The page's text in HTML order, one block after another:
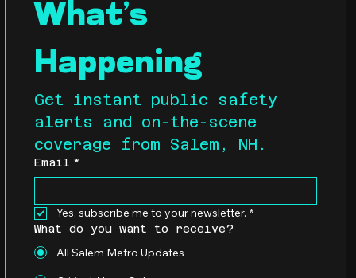
What’s
Happening
Get instant public safety
alerts and on-the-scene
coverage from Salem, NH.
Email *
Yes, subscribe me to your newsletter. *
What do you want to receive?
All Salem Metro Updates